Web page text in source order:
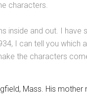
characters.
inside and out. I
I can tell you which
the characters
Mass. His